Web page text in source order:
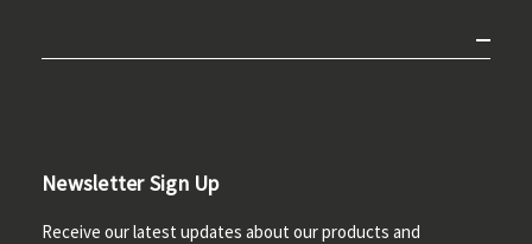
Newsletter Sign Up
Receive our latest updates about our products and